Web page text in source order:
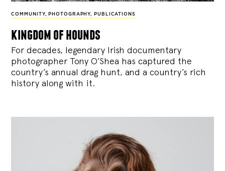
COMMUNITY, PHOTOGRAPHY, PUBLICATIONS
kingdom of hounds
For decades, legendary Irish documentary
photographer Tony O’Shea has captured the
country’s annual drag hunt, and a country’s rich
history along with it.